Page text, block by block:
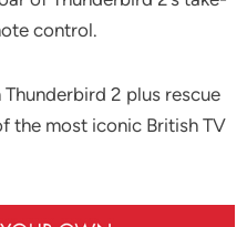
control.
2 plus rescue
the most iconic British TV